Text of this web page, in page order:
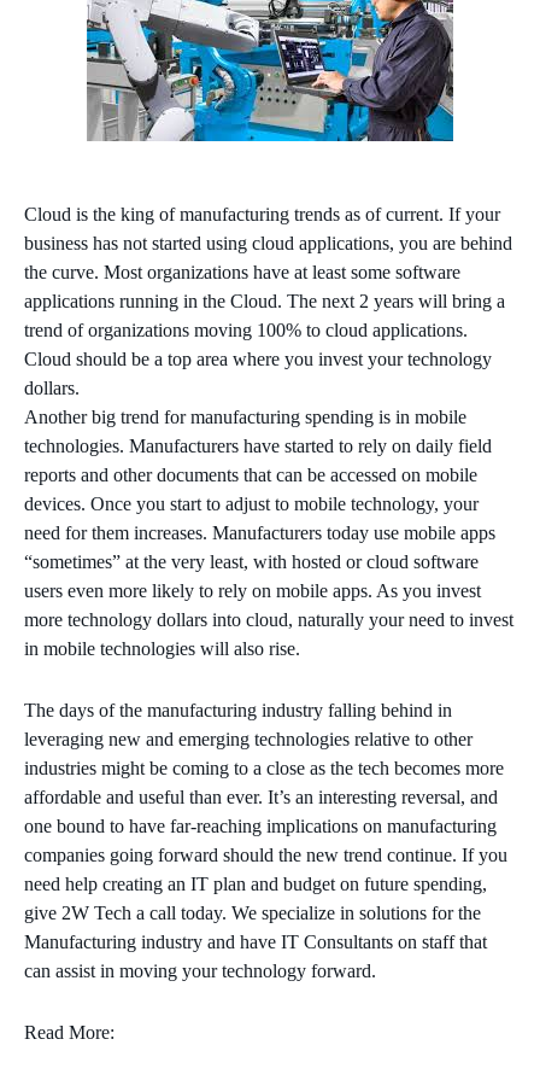
Cloud is the king of manufacturing trends as of current. If your
business has not started using cloud applications, you are behind
the curve. Most organizations have at least some software
applications running in the Cloud. The next 2 years will bring a
trend of organizations moving 100% to cloud applications.
Cloud should be a top area where you invest your technology
dollars.
Another big trend for manufacturing spending is in mobile
technologies. Manufacturers have started to rely on daily field
reports and other documents that can be accessed on mobile
devices. Once you start to adjust to mobile technology, your
need for them increases. Manufacturers today use mobile apps
“sometimes” at the very least, with hosted or cloud software
users even more likely to rely on mobile apps. As you invest
more technology dollars into cloud, naturally your need to invest
in mobile technologies will also rise.
The days of the manufacturing industry falling behind in
leveraging new and emerging technologies relative to other
industries might be coming to a close as the tech becomes more
affordable and useful than ever. It’s an interesting reversal, and
one bound to have far-reaching implications on manufacturing
companies going forward should the new trend continue. If you
need help creating an IT plan and budget on future spending,
give 2W Tech a call today. We specialize in solutions for the
Manufacturing industry and have IT Consultants on staff that
can assist in moving your technology forward.
Read More: